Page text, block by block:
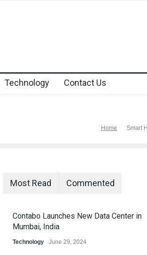
Technology Contact Us
Home Smart
Most Read Commented
Contabo Launches New Data Center in
Mumbai, India
Technology June 29, 2024